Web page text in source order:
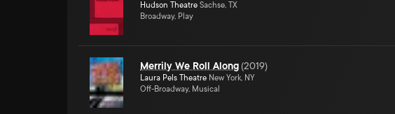
Hudson Theatre Sachse, TX
Broadway, Play
Merrily We Roll Along (2019)
Laura Pels Theatre New York, NY
Off-Broadway, Musical